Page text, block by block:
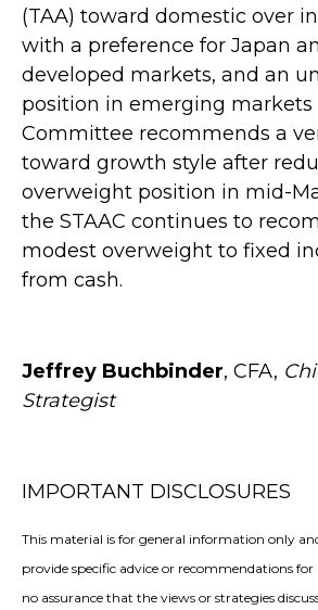
(TAA) toward domestic over
with a preference for Japan
developed markets, and an
position in emerging markets
Committee recommends a
toward growth style after
overweight position in mid-
the STAAC continues to
modest overweight to fixed
from cash.
Jeffrey Buchbinder, CFA,
Strategist
IMPORTANT DISCLOSURES
This material is for general information only
provide specific advice or recommendations
no assurance that the views or strategies